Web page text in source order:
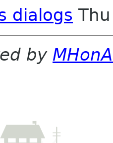
dialogs
by